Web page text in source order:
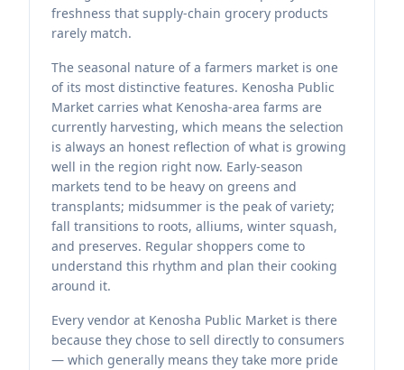
freshness that supply-chain grocery products
rarely match.
The seasonal nature of a farmers market is one
of its most distinctive features. Kenosha Public
Market carries what Kenosha-area farms are
currently harvesting, which means the selection
is always an honest reflection of what is growing
well in the region right now. Early-season
markets tend to be heavy on greens and
transplants; midsummer is the peak of variety;
fall transitions to roots, alliums, winter squash,
and preserves. Regular shoppers come to
understand this rhythm and plan their cooking
around it.
Every vendor at Kenosha Public Market is there
because they chose to sell directly to consumers
— which generally means they take more pride